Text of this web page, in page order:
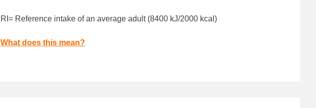
RI= Reference intake of an average adult (8400 kJ/2000 kcal)
What does this mean?